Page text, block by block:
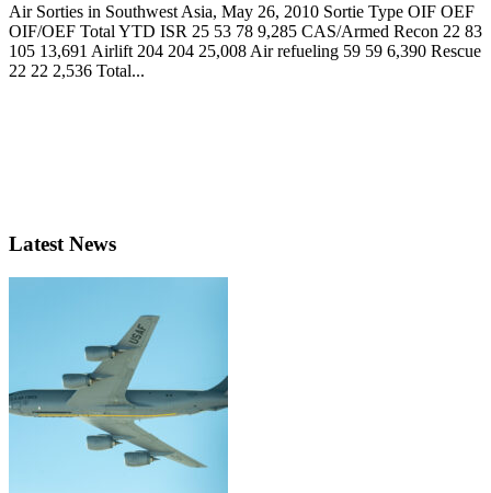
Air Sorties in Southwest Asia, May 26, 2010 Sortie Type OIF OEF
OIF/OEF Total YTD ISR 25 53 78 9,285 CAS/Armed Recon 22 83
105 13,691 Airlift 204 204 25,008 Air refueling 59 59 6,390 Rescue
22 22 2,536 Total...
Latest News